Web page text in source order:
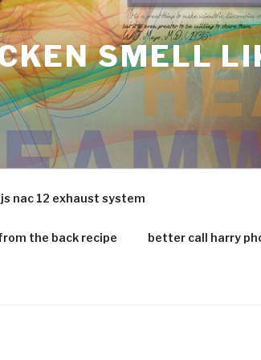
SMELL
nac 12 exhaust system
the back recipe better call harry